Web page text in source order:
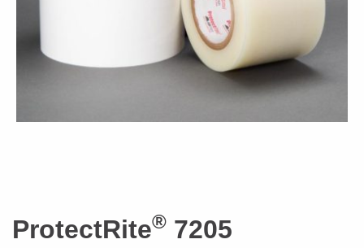
ProtectRite®7205